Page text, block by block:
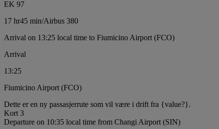
EK 97
17 hr45 min/Airbus 380
Arrival on 13:25 local time to Fiumicino Airport (FCO)
Arrival
13:25
Fiumicino Airport (FCO)
Dette er en ny passasjerrute som vil være i drift fra {value?}.
Kort 3
Departure on 10:35 local time from Changi Airport (SIN)